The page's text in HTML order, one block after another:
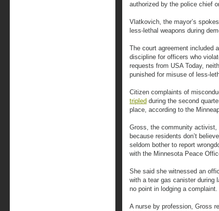
authorized by the police chief
Vlatkovich, the mayor’s
less-lethal weapons during
The court agreement included
discipline for officers who
requests from USA Today,
punished for misuse of less-
Citizen complaints of
tripled during the second
place, according to the
Gross, the community
because residents don’t
seldom bother to report
with the Minnesota Peace
She said she witnessed an
with a tear gas canister during
no point in lodging a complaint.
A nurse by profession, Gross